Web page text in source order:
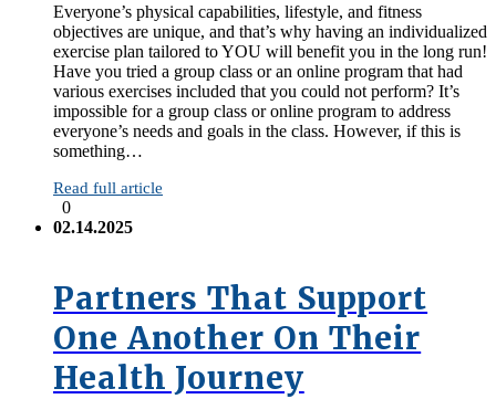
Everyone’s physical capabilities, lifestyle, and fitness
objectives are unique, and that’s why having an individualized
exercise plan tailored to YOU will benefit you in the long run!
Have you tried a group class or an online program that had
various exercises included that you could not perform? It’s
impossible for a group class or online program to address
everyone’s needs and goals in the class. However, if this is
something…
Read full article
0
02.14.2025
Partners That Support
One Another On Their
Health Journey